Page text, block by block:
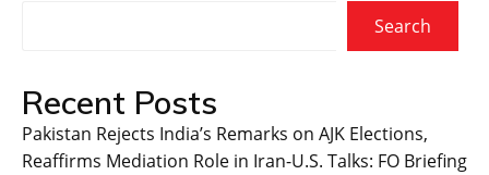
Search
Recent Posts
Pakistan Rejects India’s Remarks on AJK Elections,
Reaffirms Mediation Role in Iran-U.S. Talks: FO Briefing